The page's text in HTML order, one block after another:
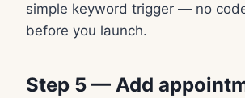
simple keyword trigger — no
before you launch.
Step 5 — Add